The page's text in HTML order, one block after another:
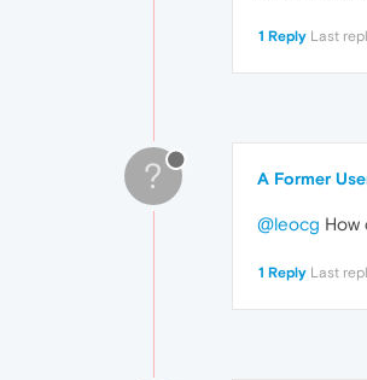
1 Reply Last
? A Former
@leocg How
1 Reply Last